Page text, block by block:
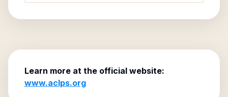
Learn more at the official website:
www.aclps.org